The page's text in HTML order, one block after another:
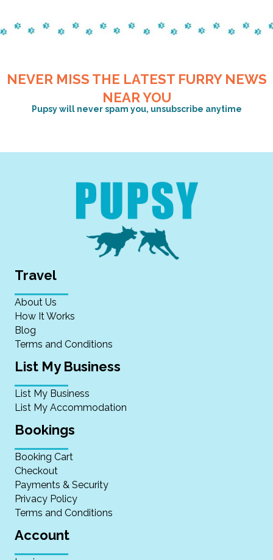
NEVER MISS THE LATEST FURRY NEWS
NEAR YOU
Pupsy will never spam you, unsubscribe anytime
Travel
About Us
How It Works
Blog
Terms and Conditions
List My Business
List My Business
List My Accommodation
Bookings
Booking Cart
Checkout
Payments & Security
Privacy Policy
Terms and Conditions
Account